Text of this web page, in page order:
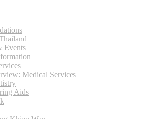
Events
Medical Services
Aids